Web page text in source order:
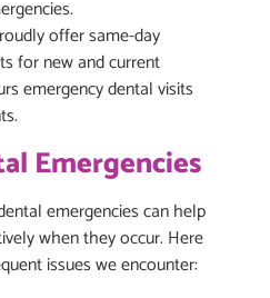
offer same-day
for new and current
emergency dental visits
Emergencies
emergencies can help
when they occur. Here
issues we encounter: